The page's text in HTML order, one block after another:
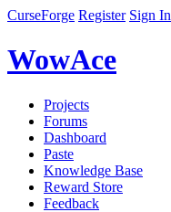
CurseForge Register Sign In
WowAce
Projects
Forums
Dashboard
Paste
Knowledge Base
Reward Store
Feedback